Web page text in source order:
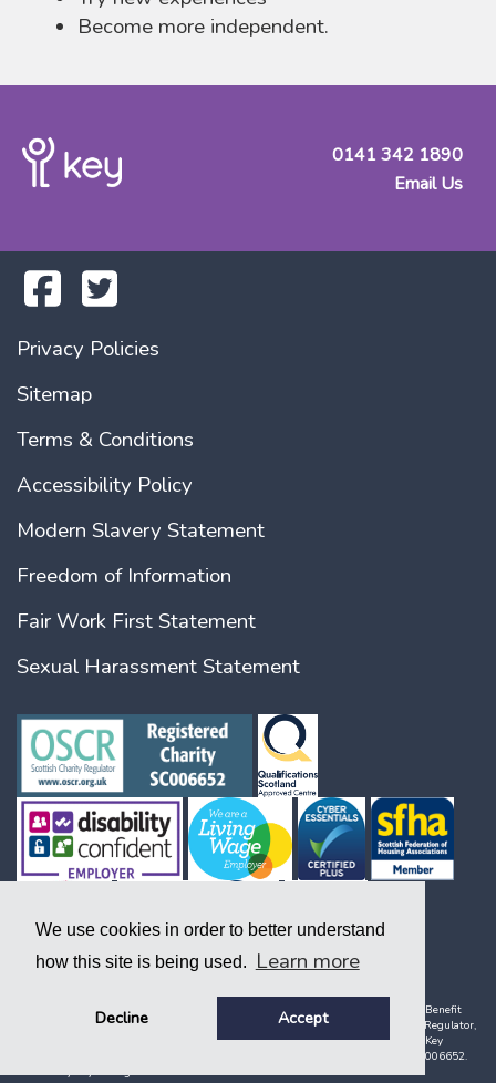
We use cookies in order to better understand
how this site is being used.
Learn more
Decline Accept
Become more independent.
0141 342 1890
Email Us
Privacy Policies
Sitemap
Terms & Conditions
Accessibility Policy
Modern Slavery Statement
Freedom of Information
Fair Work First Statement
Sexual Harassment Statement
Copyright © 2026. A society registered under the Co-operative and Community Benefit
Societies Act 2014, company number 1938 R (S) and with the Scottish Housing Regulator,
registration number 141. Key, Key Support and Key Housing are names used by Key
Housing Association limited, a charity registered in Scotland, charity number SC006652.
Created by Key. All rights reserved.